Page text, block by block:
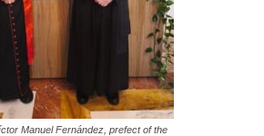
Manuel Fernández, prefect of the